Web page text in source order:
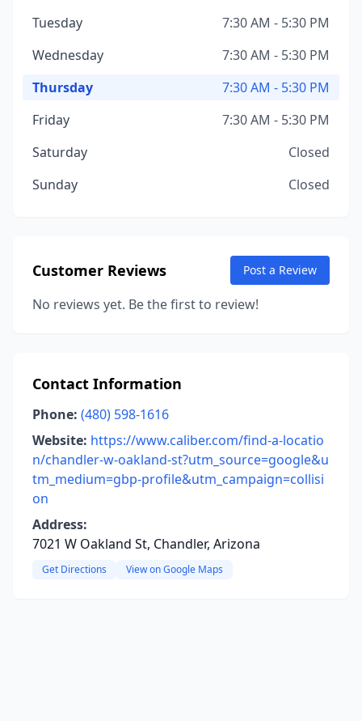
Tuesday
7:30 AM - 5:30 PM
Wednesday
7:30 AM - 5:30 PM
Thursday
7:30 AM - 5:30 PM
Friday
7:30 AM - 5:30 PM
Saturday
Closed
Sunday
Closed
Customer Reviews Post a Review
No reviews yet. Be the first to review!
Contact Information
Phone: (480) 598-1616
Website: https://www.caliber.com/find-a-locatio
n/chandler-w-oakland-st?utm_source=google&u
tm_medium=gbp-profile&utm_campaign=collisi
on
Address:
7021 W Oakland St, Chandler, Arizona
Get Directions View on Google Maps